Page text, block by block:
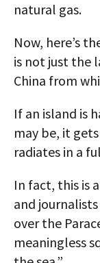
natural gas.
Now, here’s
is not just the
China from
If an island is
may be, it
radiates in a
In fact, this is
and
over the
meaningless